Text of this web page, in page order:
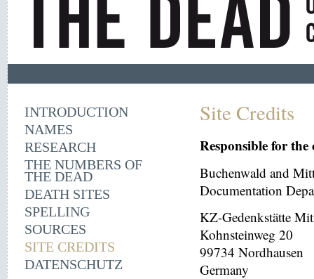
INTRODUCTION
NAMES
RESEARCH
THE NUMBERS OF
THE DEAD
DEATH SITES
SPELLING
SOURCES
SITE CREDITS
DATENSCHUTZ
Site Credits
Responsible for the
Buchenwald and
Documentation
KZ-Gedenkstätte
Kohnsteinweg 20
99734 Nordhausen
Germany